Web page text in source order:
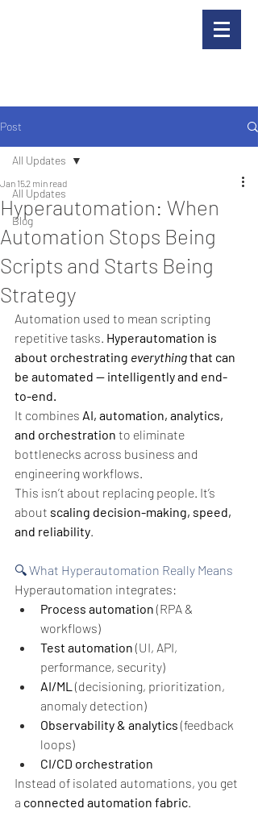
Post
All Updates
Blog
All Updates
Hyperautomation: When
Automation Stops Being
Scripts and Starts Being
Strategy
Jan 152 min read
Automation used to mean scripting
repetitive tasks. Hyperautomation is
about orchestrating everything that can
be automated — intelligently and end-
to-end.
It combines AI, automation, analytics,
and orchestration to eliminate
bottlenecks across business and
engineering workflows.
This isn’t about replacing people. It’s
about scaling decision-making, speed,
and reliability.
🔍 What Hyperautomation Really Means
Hyperautomation integrates:
Process automation (RPA &
workflows)
Test automation (UI, API,
performance, security)
AI/ML (decisioning, prioritization,
anomaly detection)
Observability & analytics (feedback
loops)
CI/CD orchestration
Instead of isolated automations, you get
a connected automation fabric.